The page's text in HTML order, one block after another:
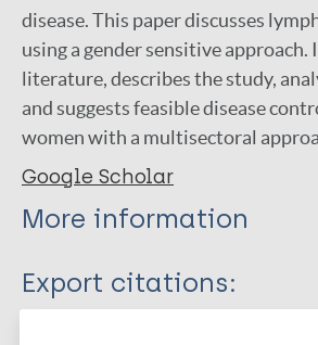
disease. This paper discusses
using a gender sensitive approach.
literature, describes the study,
and suggests feasible disease
women with a multisectoral
Google Scholar
More information
Type
Export citations: